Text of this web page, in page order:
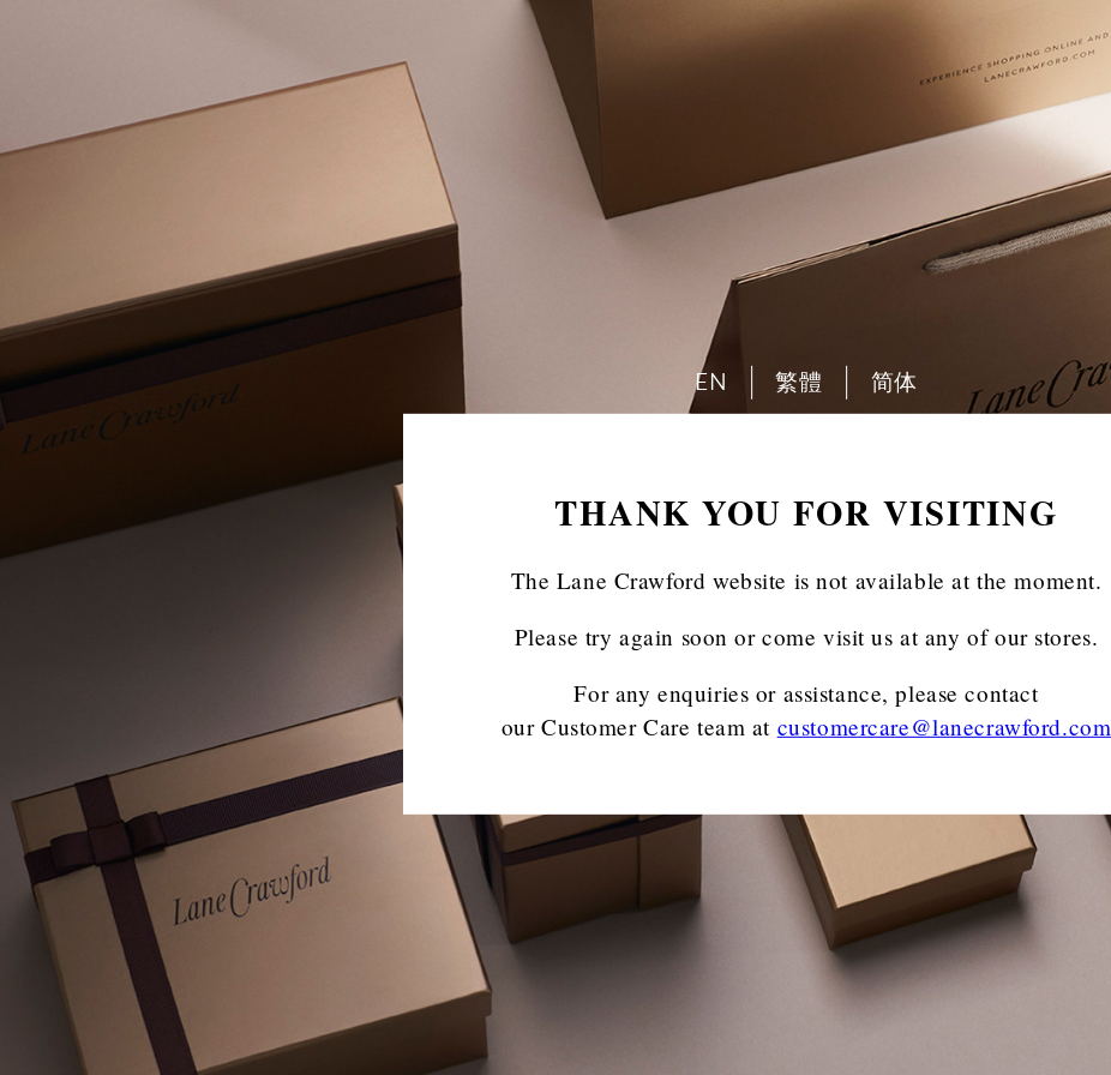
THANK YOU FOR VISITING
The Lane Crawford website is not available at the moment.
Please try again soon or come visit us at any of our stores.
For any enquiries or assistance, please contact
our Customer Care team at customercare@lanecrawford.com
EN 繁體 简体